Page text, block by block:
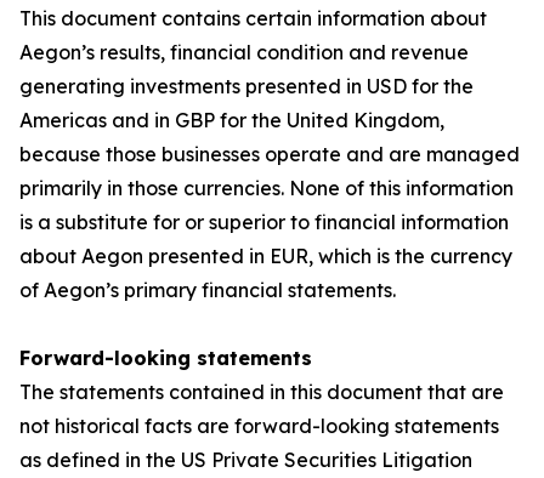
This document contains certain information about
Aegon’s results, financial condition and revenue
generating investments presented in USD for the
Americas and in GBP for the United Kingdom,
because those businesses operate and are managed
primarily in those currencies. None of this information
is a substitute for or superior to financial information
about Aegon presented in EUR, which is the currency
of Aegon’s primary financial statements.
Forward-looking statements
The statements contained in this document that are
not historical facts are forward-looking statements
as defined in the US Private Securities Litigation